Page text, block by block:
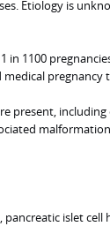
Etiology is
1100
pregnancy
present, including
islet cell